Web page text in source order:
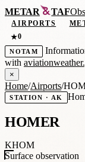
METAR TAF
AIRPORTS
★0
NOTAM
with
×
Home/Airports/
STATION · AK
HOMER
KHOM
Surface observation